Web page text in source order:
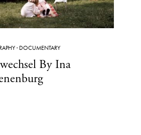
· DOCUMENTARY
By Ina